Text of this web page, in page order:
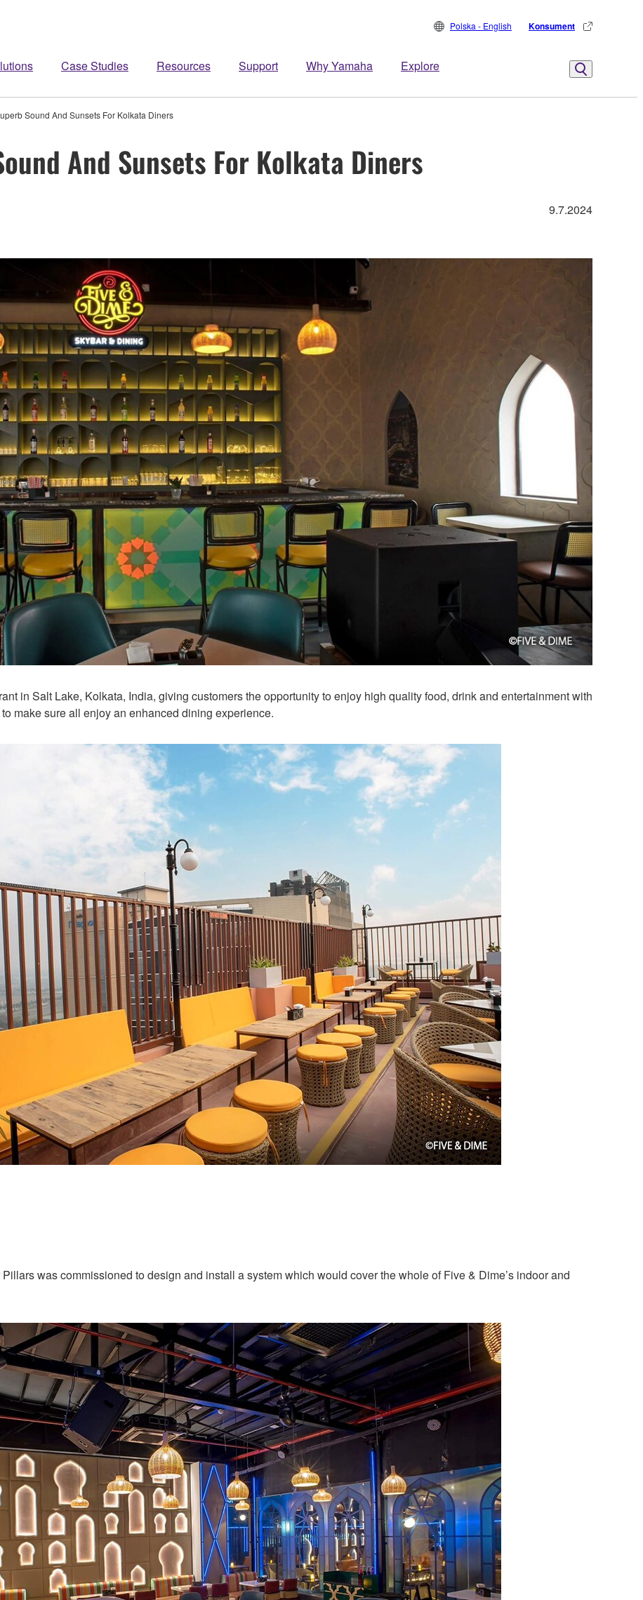
Case Studies Resources Support Why Yamaha Explore
Polska - English Konsument
Sound And Sunsets For Kolkata Diners
And Sunsets For Kolkata Diners
9.7.2024
in Salt Lake, Kolkata, India, giving customers the opportunity to enjoy high quality food, drink and entertainment with
make sure all enjoy an enhanced dining experience.
was commissioned to design and install a system which would cover the whole of Five & Dime’s indoor and